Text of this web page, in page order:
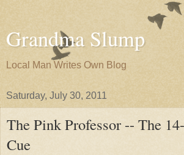
Grandma Slump
Local Man Writes Own Blog
Saturday, July 30, 2011
The Pink Professor -- The
Cue